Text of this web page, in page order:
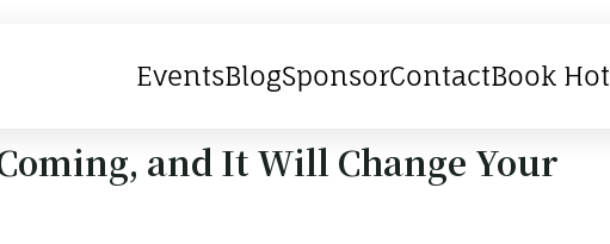
EventsBlogSponsorContactBook
and It Will Change Your